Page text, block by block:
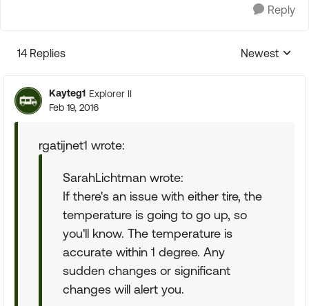
Reply
14 Replies
Replies
Newest
Kayteg1 Explorer II
Feb 19, 2016
rgatijnet1 wrote:
SarahLichtman wrote:
If there's an issue with either tire, the
temperature is going to go up, so
you'll know. The temperature is
accurate within 1 degree. Any
sudden changes or significant
changes will alert you.